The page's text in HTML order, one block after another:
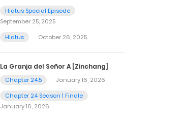
Hiatus Special Episode
September 25, 2025
Hiatus
October 26, 2025
La Granja del Señor A [Zinchang]
Chapter 24.5
January 16, 2026
Chapter 24 Season 1 Finale
January 16, 2026